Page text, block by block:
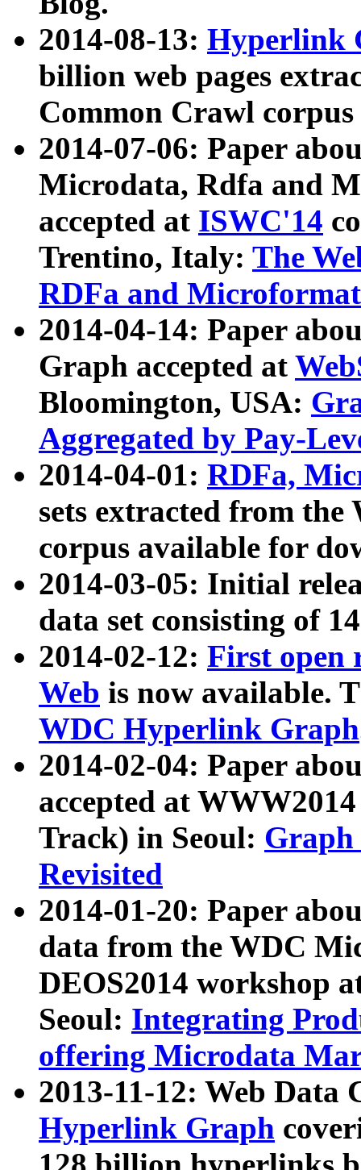
2014-08-13: Hyperlink
billion web pages
Common Crawl
2014-07-06: Paper
Microdata, Rdfa and
accepted at ISWC'14
Trentino, Italy: The
RDFa and Microformat
2014-04-14: Paper
Graph accepted at
Bloomington, USA:
Aggregated by Pay-
2014-04-01: RDFa,
sets extracted from
corpus available for
2014-03-05: Initial
data set consisting of
2014-02-12: First open
Web is now available.
WDC Hyperlink Graph
2014-02-04: Paper
accepted at
Track) in Seoul: Graph
Revisited
2014-01-20: Paper
data from the WDC
DEOS2014 workshop
Seoul: Integrating
offering Microdata
2013-11-12: Web Data
Hyperlink Graph